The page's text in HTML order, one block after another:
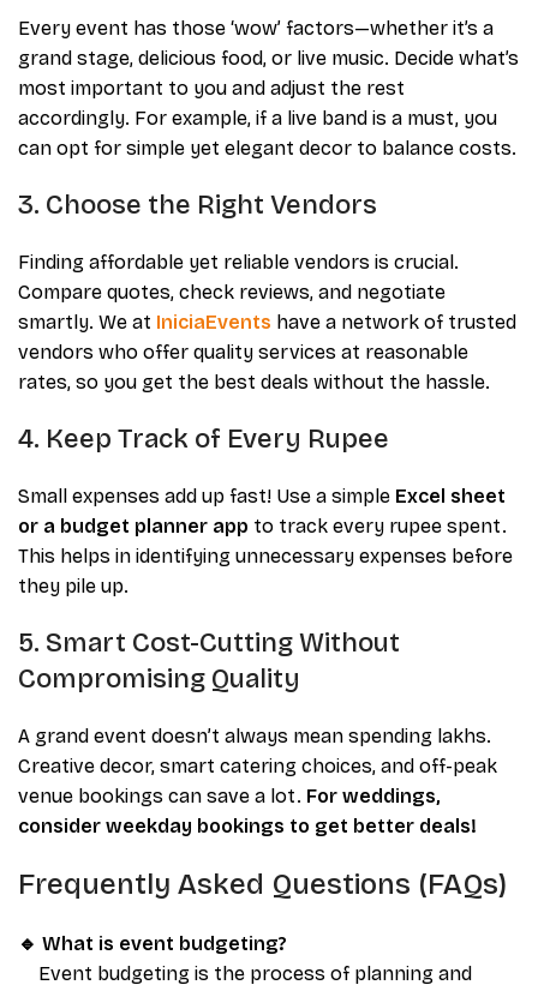
Every event has those ‘wow’ factors—whether it’s a
grand stage, delicious food, or live music. Decide what’s
most important to you and adjust the rest
accordingly. For example, if a live band is a must, you
can opt for simple yet elegant decor to balance costs.
3. Choose the Right Vendors
Finding affordable yet reliable vendors is crucial.
Compare quotes, check reviews, and negotiate
smartly. We at IniciaEvents have a network of trusted
vendors who offer quality services at reasonable
rates, so you get the best deals without the hassle.
4. Keep Track of Every Rupee
Small expenses add up fast! Use a simple Excel sheet
or a budget planner app to track every rupee spent.
This helps in identifying unnecessary expenses before
they pile up.
5. Smart Cost-Cutting Without
Compromising Quality
A grand event doesn’t always mean spending lakhs.
Creative decor, smart catering choices, and off-peak
venue bookings can save a lot. For weddings,
consider weekday bookings to get better deals!
Frequently Asked Questions (FAQs)
🔹 What is event budgeting?
Event budgeting is the process of planning and